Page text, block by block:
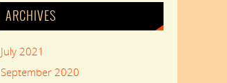
ARCHIVES
July 2021
September 2020